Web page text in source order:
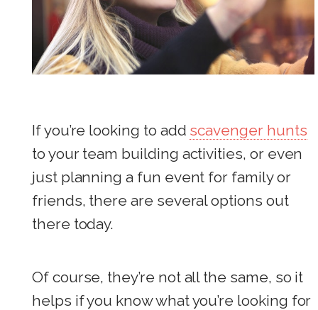
If you’re looking to add scavenger hunts
to your team building activities, or even
just planning a fun event for family or
friends, there are several options out
there today.
Of course, they’re not all the same, so it
helps if you know what you’re looking for